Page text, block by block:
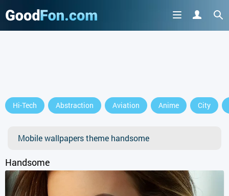
Hi-Tech Abstraction Aviation Anime City
Mobile wallpapers theme handsome
Handsome